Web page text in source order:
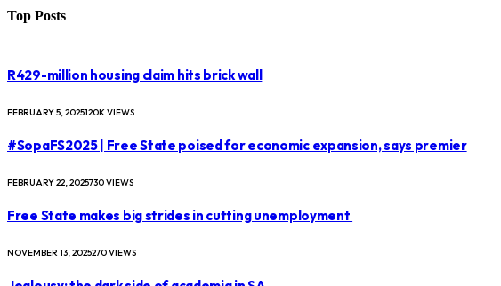
Top Posts
R429-million housing claim hits brick wall
FEBRUARY 5, 2025120KVIEWS
#SopaFS2025 | Free State poised for economic expansion, says premier
FEBRUARY 22, 2025730VIEWS
Free State makes big strides in cutting unemployment
NOVEMBER 13, 2025270VIEWS